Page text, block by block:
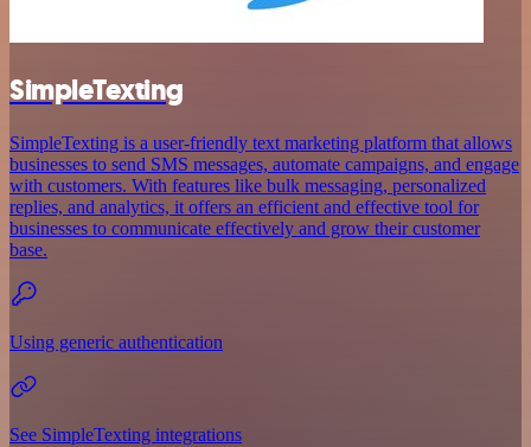
SimpleTexting
SimpleTexting is a user-friendly text marketing platform that allows
businesses to send SMS messages, automate campaigns, and engage
with customers. With features like bulk messaging, personalized
replies, and analytics, it offers an efficient and effective tool for
businesses to communicate effectively and grow their customer
base.
Using generic authentication
See SimpleTexting integrations